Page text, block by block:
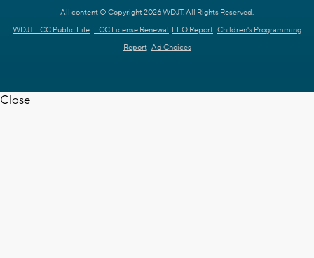
All content © Copyright 2026 WDJT. All Rights Reserved.
WDJT FCC Public File FCC License Renewal EEO Report Children's Programming
Report Ad Choices
Close